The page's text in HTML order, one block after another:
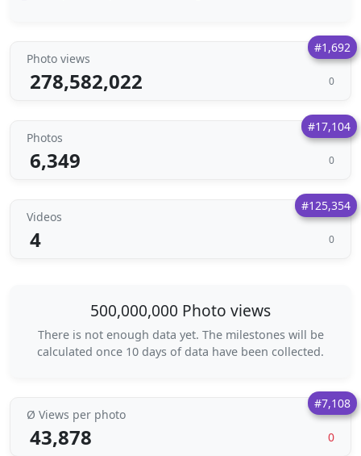
#1,692
Photo views
278,582,022 0
#17,104
Photos
6,349 0
#125,354
Videos
4 0
500,000,000 Photo views
There is not enough data yet. The milestones will be
calculated once 10 days of data have been collected.
#7,108
Ø Views per photo
43,878 0